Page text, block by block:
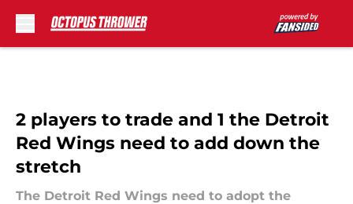
2 players to trade and 1 the Detroit
Red Wings need to add down the
stretch
The Detroit Red Wings need to adopt the